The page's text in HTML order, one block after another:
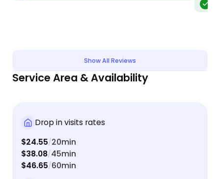
Show All Reviews
Service Area & Availability
Drop in visits rates
$24.55/20min
$38.08/45min
$46.65/60min